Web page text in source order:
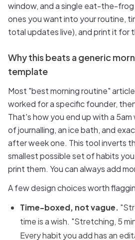
window, and a single eat-the-
ones you want into your routine,
total updates live), and print it for
Why this beats a generic
template
Most "best morning routine"
worked for a specific founder,
That's how you end up with a
of journalling, an ice bath, and
after week one. This tool inverts
smallest possible set of habits
print them. You can always add
A few design choices worth
Time-boxed, not vague.
time is a wish. "Stretching, 5
Every habit you add has an